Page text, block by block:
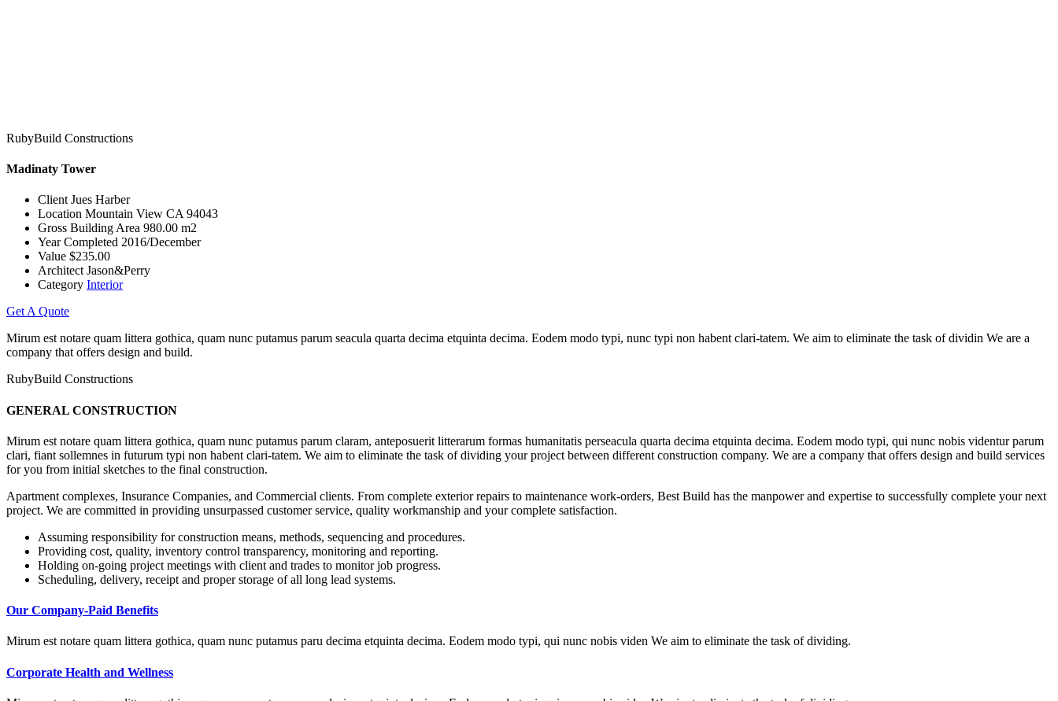
RubyBuild Constructions
Madinaty Tower
Client Jues Harber
Location Mountain View CA 94043
Gross Building Area 980.00 m2
Year Completed 2016/December
Value $235.00
Architect Jason&Perry
Category Interior
Get A Quote
Mirum est notare quam littera gothica, quam nunc putamus parum seacula quarta decima etquinta decima. Eodem modo typi, nunc typi non habent clari-tatem. We aim to eliminate the task of dividin We are a
company that offers design and build.
RubyBuild Constructions
GENERAL CONSTRUCTION
Mirum est notare quam littera gothica, quam nunc putamus parum claram, anteposuerit litterarum formas humanitatis perseacula quarta decima etquinta decima. Eodem modo typi, qui nunc nobis videntur parum
clari, fiant sollemnes in futurum typi non habent clari-tatem. We aim to eliminate the task of dividing your project between different construction company. We are a company that offers design and build services
for you from initial sketches to the final construction.
Apartment complexes, Insurance Companies, and Commercial clients. From complete exterior repairs to maintenance work-orders, Best Build has the manpower and expertise to successfully complete your next
project. We are committed in providing unsurpassed customer service, quality workmanship and your complete satisfaction.
Assuming responsibility for construction means, methods, sequencing and procedures.
Providing cost, quality, inventory control transparency, monitoring and reporting.
Holding on-going project meetings with client and trades to monitor job progress.
Scheduling, delivery, receipt and proper storage of all long lead systems.
Our Company-Paid Benefits
Mirum est notare quam littera gothica, quam nunc putamus paru decima etquinta decima. Eodem modo typi, qui nunc nobis viden We aim to eliminate the task of dividing.
Corporate Health and Wellness